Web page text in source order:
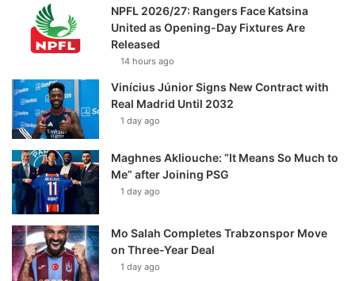
NPFL 2026/27: Rangers Face Katsina
United as Opening-Day Fixtures Are
Released
14 hours ago
Vinícius Júnior Signs New Contract with
Real Madrid Until 2032
1 day ago
Maghnes Akliouche: “It Means So Much to
Me” after Joining PSG
1 day ago
Mo Salah Completes Trabzonspor Move
on Three-Year Deal
1 day ago